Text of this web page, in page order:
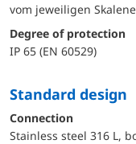
vom jeweiligen
Degree of protection
IP 65 (EN 60529)
Standard design
Connection
Stainless steel 316 L,